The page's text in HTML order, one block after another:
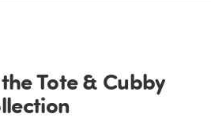
Tote & Cubby